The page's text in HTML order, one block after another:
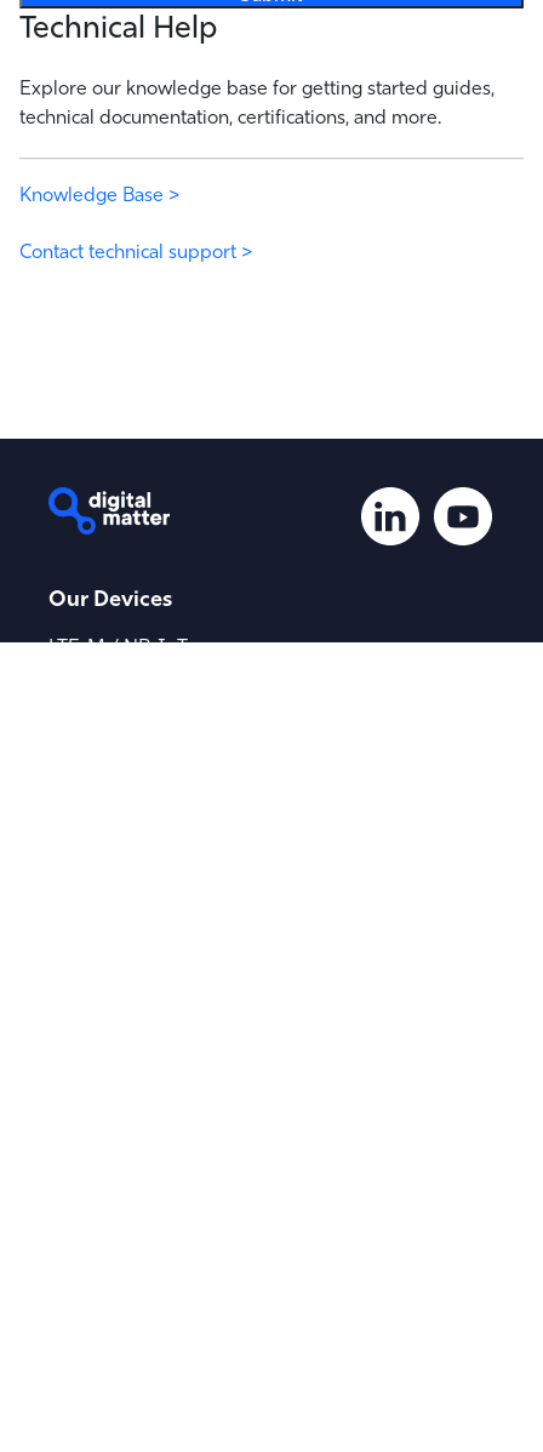
Technical Help
Explore our knowledge base for getting started guides,
technical documentation, certifications, and more.
Knowledge Base >
Contact technical support >
Our Devices
LTE-M / NB-IoT